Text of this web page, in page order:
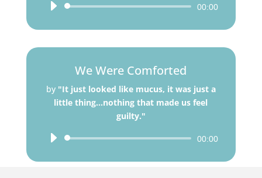
Audio
00:00
We Were Comforted
by "It just looked like mucus, it was just a
little thing...nothing that made us feel
guilty."
Audio
00:00